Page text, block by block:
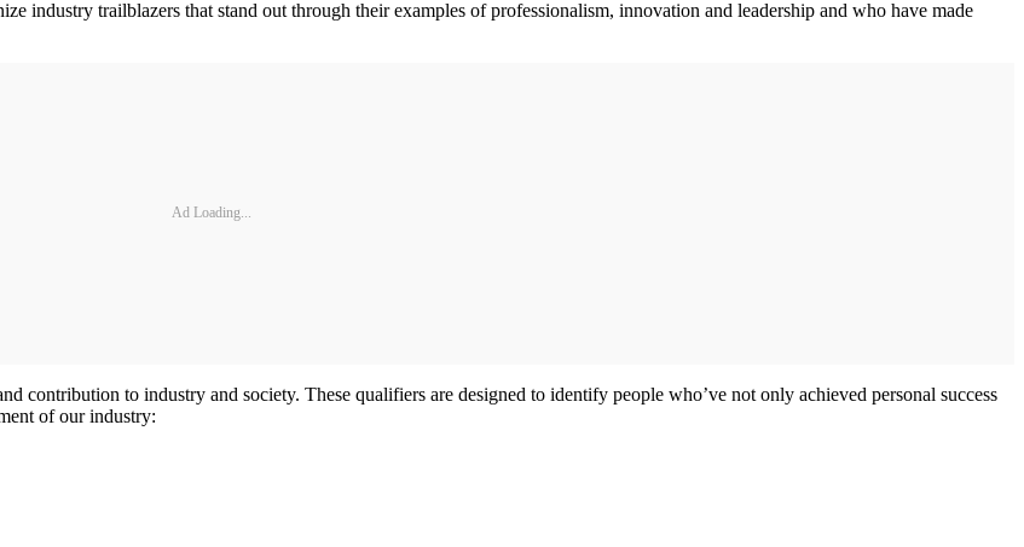
industry trailblazers that stand out through their examples of professionalism, innovation and leadership and who have made
Ad Loading...
contribution to industry and society. These qualifiers are designed to identify people who’ve not only achieved personal success
of our industry: